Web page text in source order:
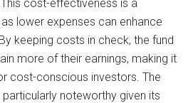
cost-effectiveness is a
lower expenses can enhance
keeping costs in check, the fund
more of their earnings, making it
cost-conscious investors. The
particularly noteworthy given its